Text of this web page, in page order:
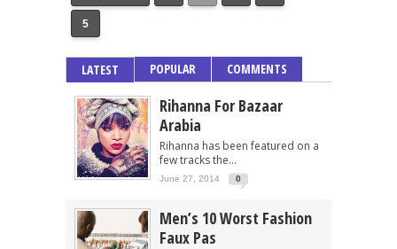
5
LATEST POPULAR COMMENTS
Rihanna For Bazaar
Arabia
Rihanna has been featured on a
few tracks the...
June 27, 2014 0
Men’s 10 Worst Fashion
Faux Pas